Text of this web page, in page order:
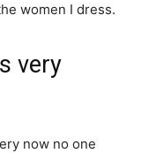
women I dress.
very
now no one